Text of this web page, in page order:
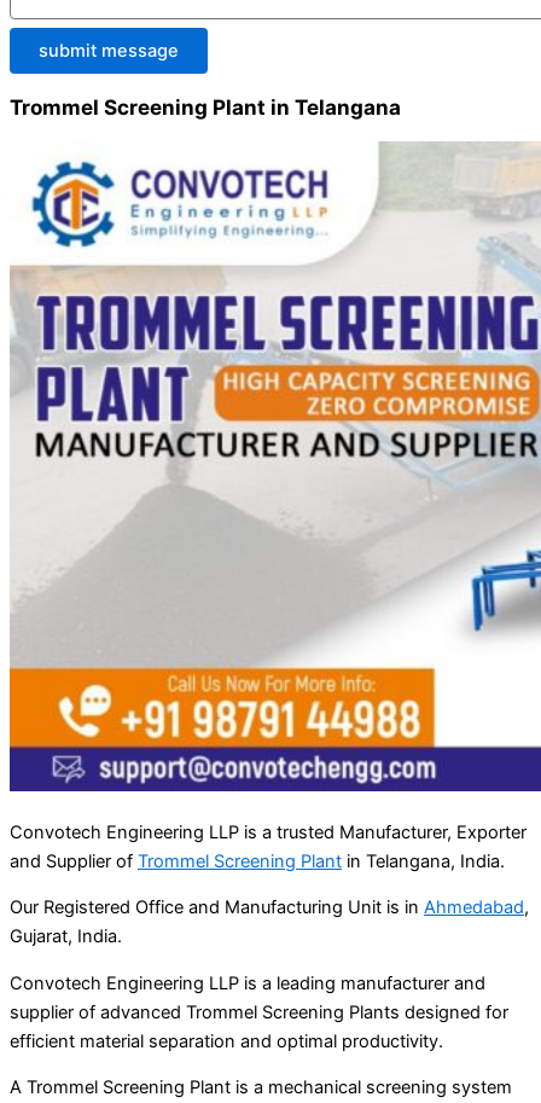
submit message
Trommel Screening Plant in Telangana
Convotech Engineering LLP is a trusted Manufacturer, Exporter
and Supplier of Trommel Screening Plant in Telangana, India.
Our Registered Office and Manufacturing Unit is in Ahmedabad,
Gujarat, India.
Convotech Engineering LLP is a leading manufacturer and
supplier of advanced Trommel Screening Plants designed for
efficient material separation and optimal productivity.
A Trommel Screening Plant is a mechanical screening system